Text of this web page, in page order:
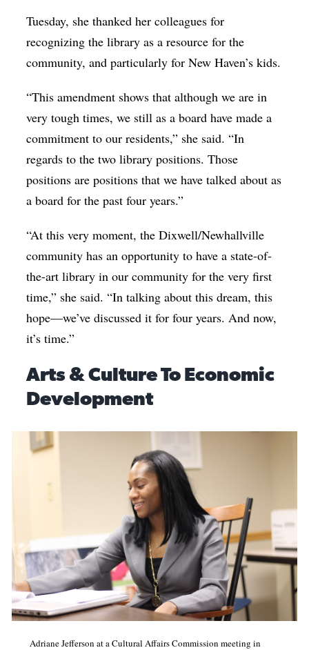
Tuesday, she thanked her colleagues for
recognizing the library as a resource for the
community, and particularly for New Haven’s kids.
“This amendment shows that although we are in
very tough times, we still as a board have made a
commitment to our residents,” she said. “In
regards to the two library positions. Those
positions are positions that we have talked about as
a board for the past four years.”
“At this very moment, the Dixwell/Newhallville
community has an opportunity to have a state-of-
the-art library in our community for the very first
time,” she said. “In talking about this dream, this
hope—we’ve discussed it for four years. And now,
it’s time.”
Arts & Culture To Economic
Development
Adriane Jefferson at a Cultural Affairs Commission meeting in